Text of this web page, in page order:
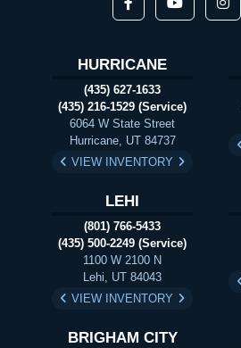
HURRICANE
(435) 627-1633
(435) 216-1529 (Service)
6064 W State Street
Hurricane, UT 84737
VIEW INVENTORY
LEHI
(801) 766-5433
(435) 500-2249 (Service)
1100 W 2100 N
Lehi, UT 84043
VIEW INVENTORY
BRIGHAM CITY